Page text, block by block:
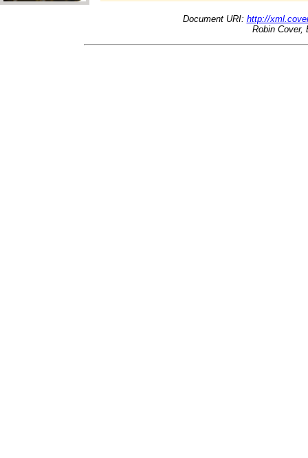
Document URI: http://
Robin Cover,